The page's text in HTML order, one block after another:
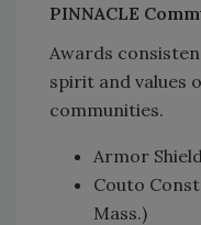
PINNACLE
Awards
spirit and values
communities.
Armor
Couto
Mass.)